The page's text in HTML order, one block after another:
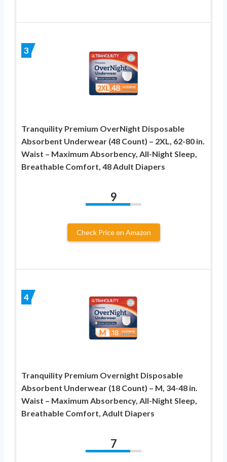
3
Tranquility Premium OverNight Disposable
Absorbent Underwear (48 Count) – 2XL, 62-80 in.
Waist – Maximum Absorbency, All-Night Sleep,
Breathable Comfort, 48 Adult Diapers
9
Check Price on Amazon
4
Tranquility Premium Overnight Disposable
Absorbent Underwear (18 Count) – M, 34-48 in.
Waist – Maximum Absorbency, All-Night Sleep,
Breathable Comfort, Adult Diapers
7